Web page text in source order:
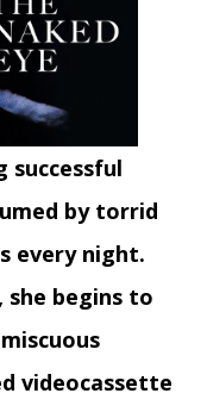
successful
by torrid
every night.
she begins to
videocassette